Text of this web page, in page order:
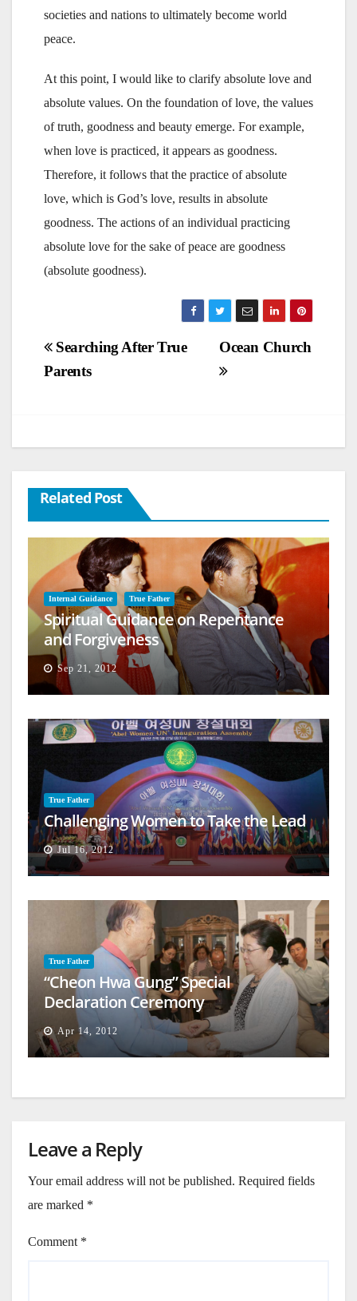
societies and nations to ultimately become world
peace.
At this point, I would like to clarify absolute love and
absolute values. On the foundation of love, the values
of truth, goodness and beauty emerge. For example,
when love is practiced, it appears as goodness.
Therefore, it follows that the practice of absolute
love, which is God’s love, results in absolute
goodness. The actions of an individual practicing
absolute love for the sake of peace are goodness
(absolute goodness).
Post
navigation
Ocean Church
Searching After True
Parents
Related Post
Internal Guidance True Father
Spiritual Guidance on Repentance
and Forgiveness
Sep 21, 2012
True Father
Challenging Women to Take the Lead
Jul 16, 2012
True Father
“Cheon Hwa Gung” Special
Declaration Ceremony
Apr 14, 2012
Leave a Reply
Your email address will not be published. Required fields
are marked *
Comment *